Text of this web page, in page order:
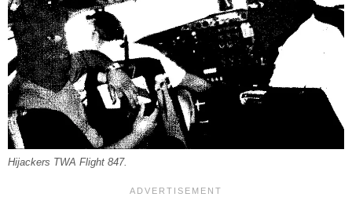
Hijackers TWA Flight 847.